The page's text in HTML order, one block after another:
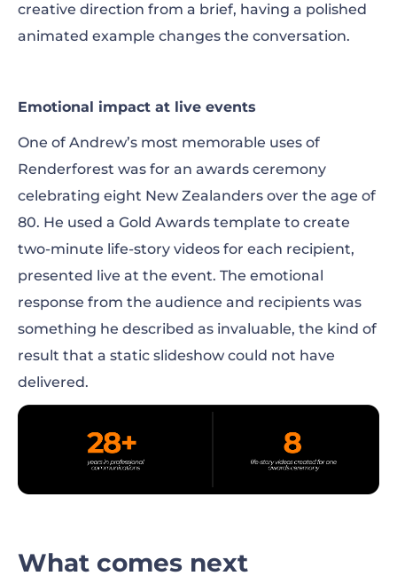
creative direction from a brief, having a polished
animated example changes the conversation.
Emotional impact at live events
One of Andrew’s most memorable uses of
Renderforest was for an awards ceremony
celebrating eight New Zealanders over the age of
80. He used a Gold Awards template to create
two-minute life-story videos for each recipient,
presented live at the event. The emotional
response from the audience and recipients was
something he described as invaluable, the kind of
result that a static slideshow could not have
delivered.
What comes next